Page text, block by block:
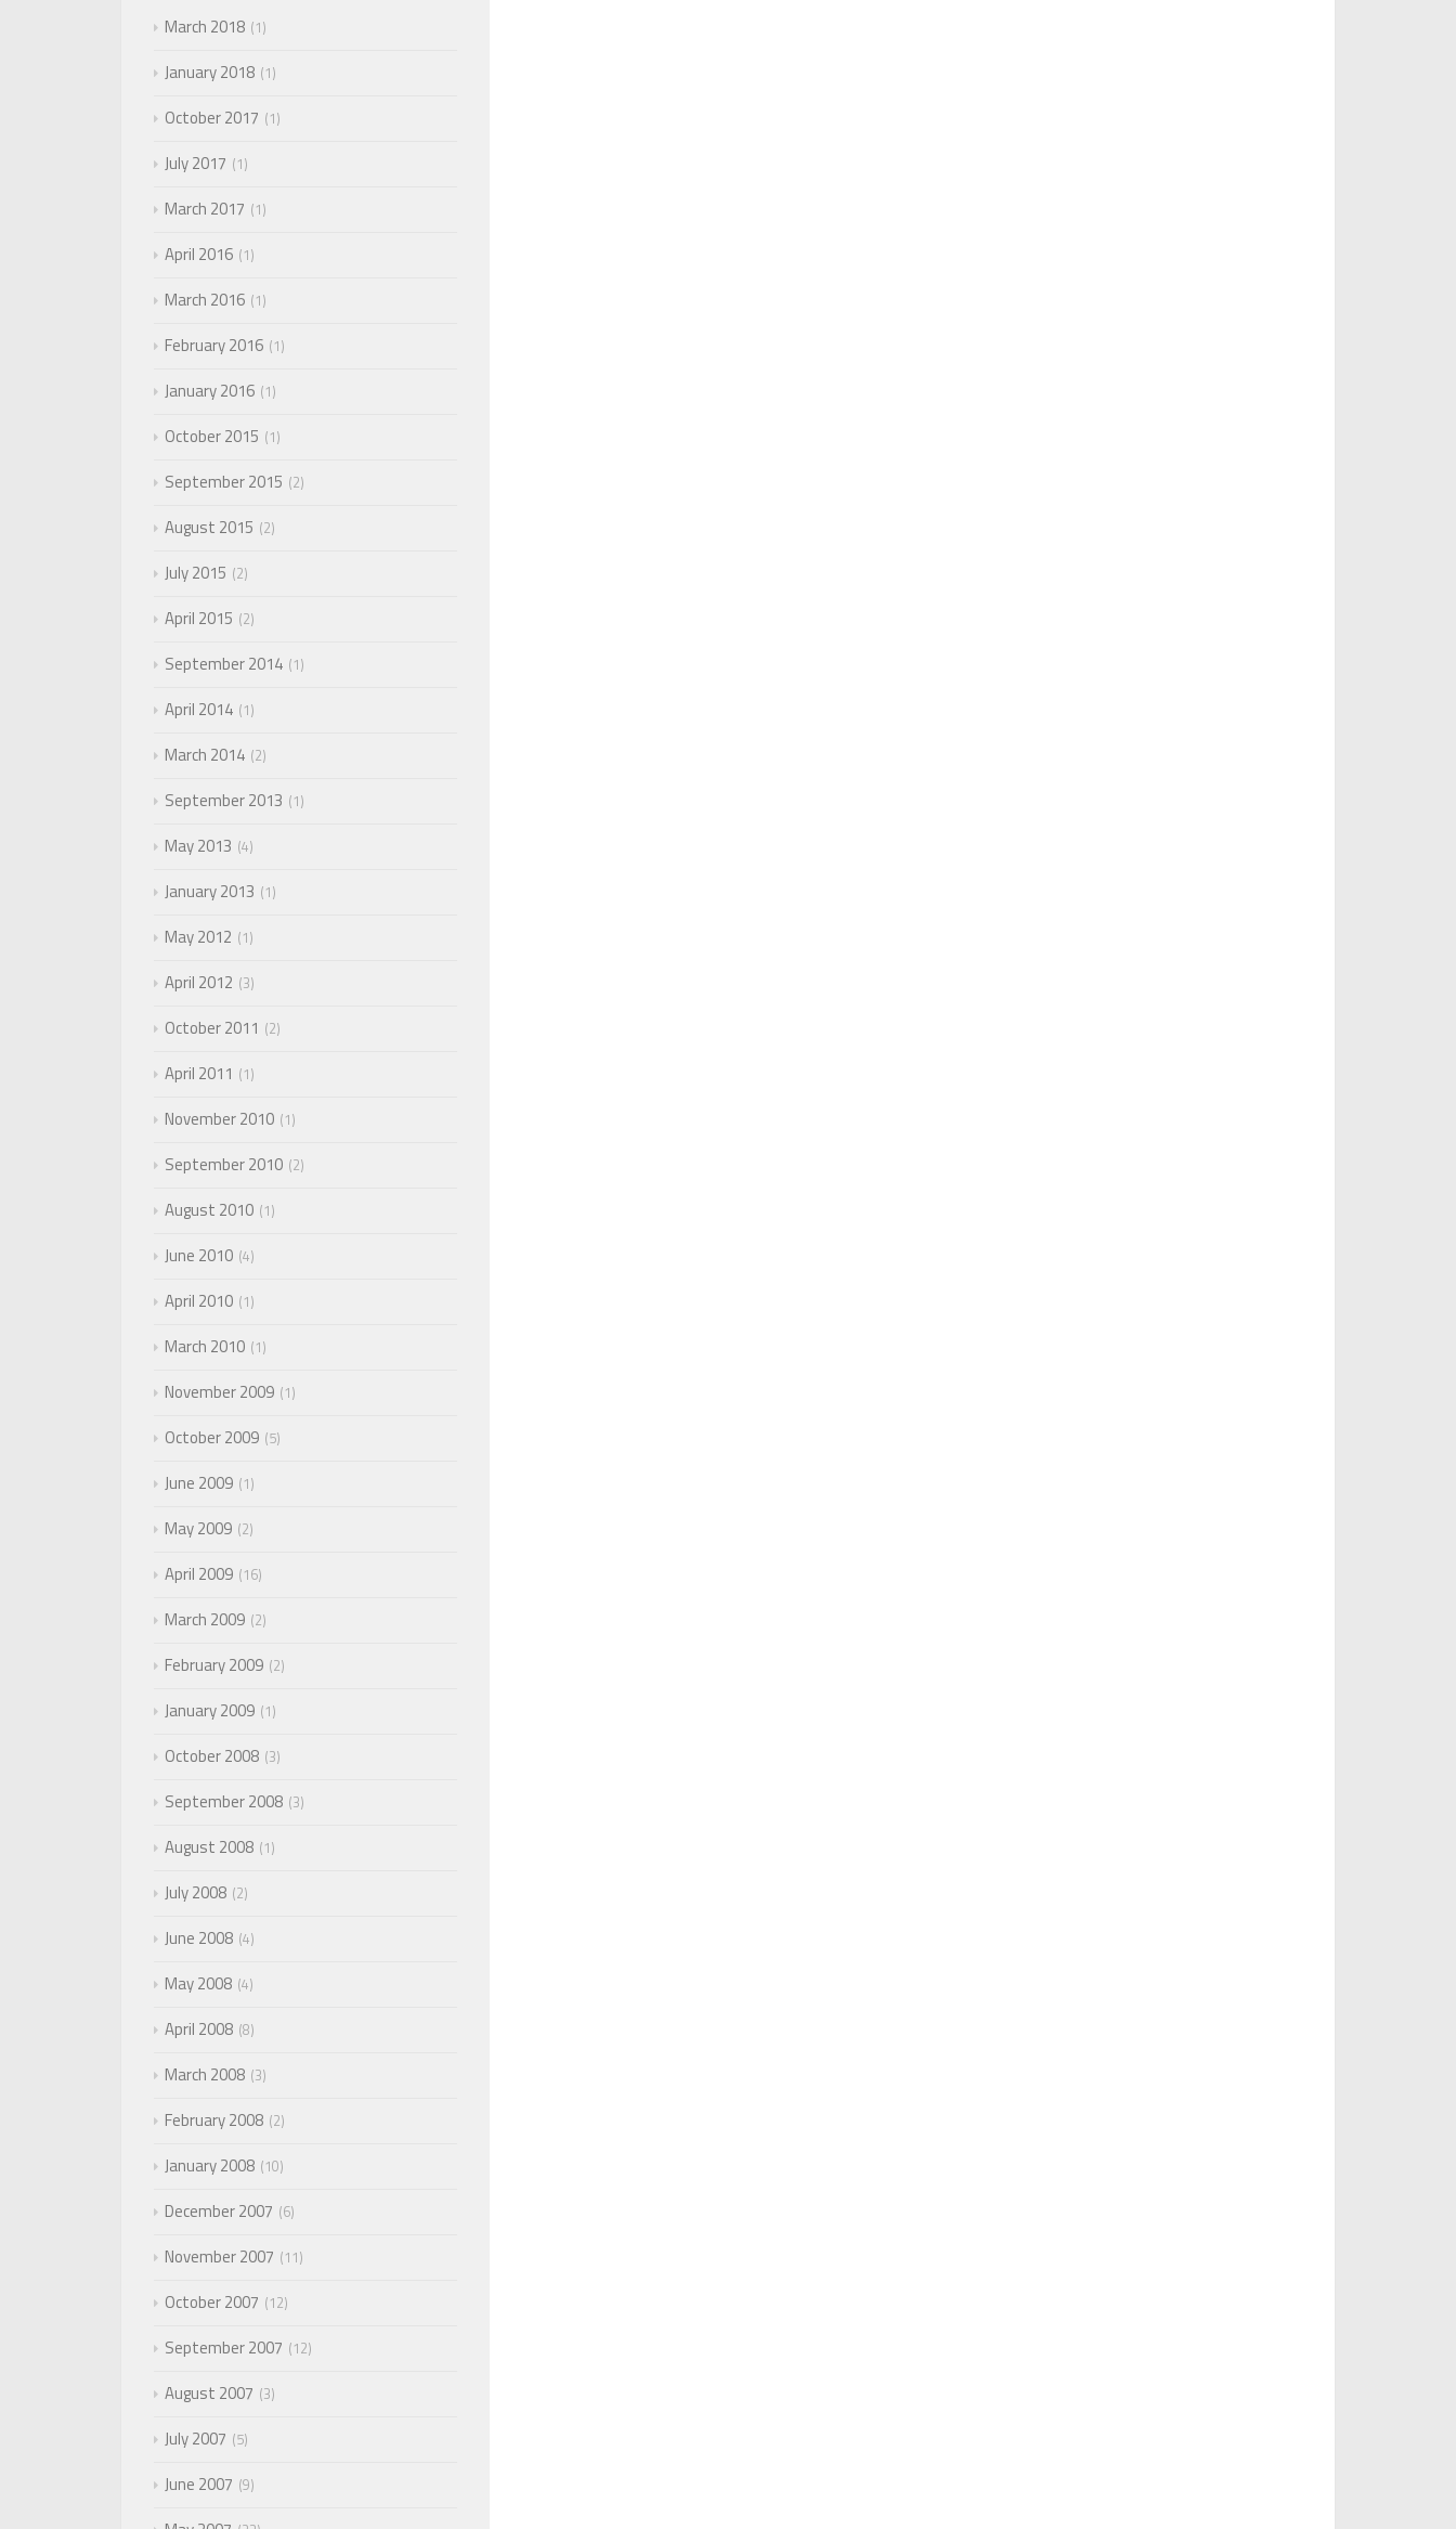
March 2018 1
January 2018 1
October 2017 1
July 2017 1
March 2017 1
April 2016 1
March 2016 1
February 2016 1
January 2016 1
October 2015 1
September 2015 2
August 2015 2
July 2015 2
April 2015 2
September 2014 1
April 2014 1
March 2014 2
September 2013 1
May 2013 4
January 2013 1
May 2012 1
April 2012 3
October 2011 2
April 2011 1
November 2010 1
September 2010 2
August 2010 1
June 2010 4
April 2010 1
March 2010 1
November 2009 1
October 2009 5
June 2009 1
May 2009 2
April 2009 16
March 2009 2
February 2009 2
January 2009 1
October 2008 3
September 2008 3
August 2008 1
July 2008 2
June 2008 4
May 2008 4
April 2008 8
March 2008 3
February 2008 2
January 2008 10
December 2007 6
November 2007 11
October 2007 12
September 2007 12
August 2007 3
July 2007 5
June 2007 9